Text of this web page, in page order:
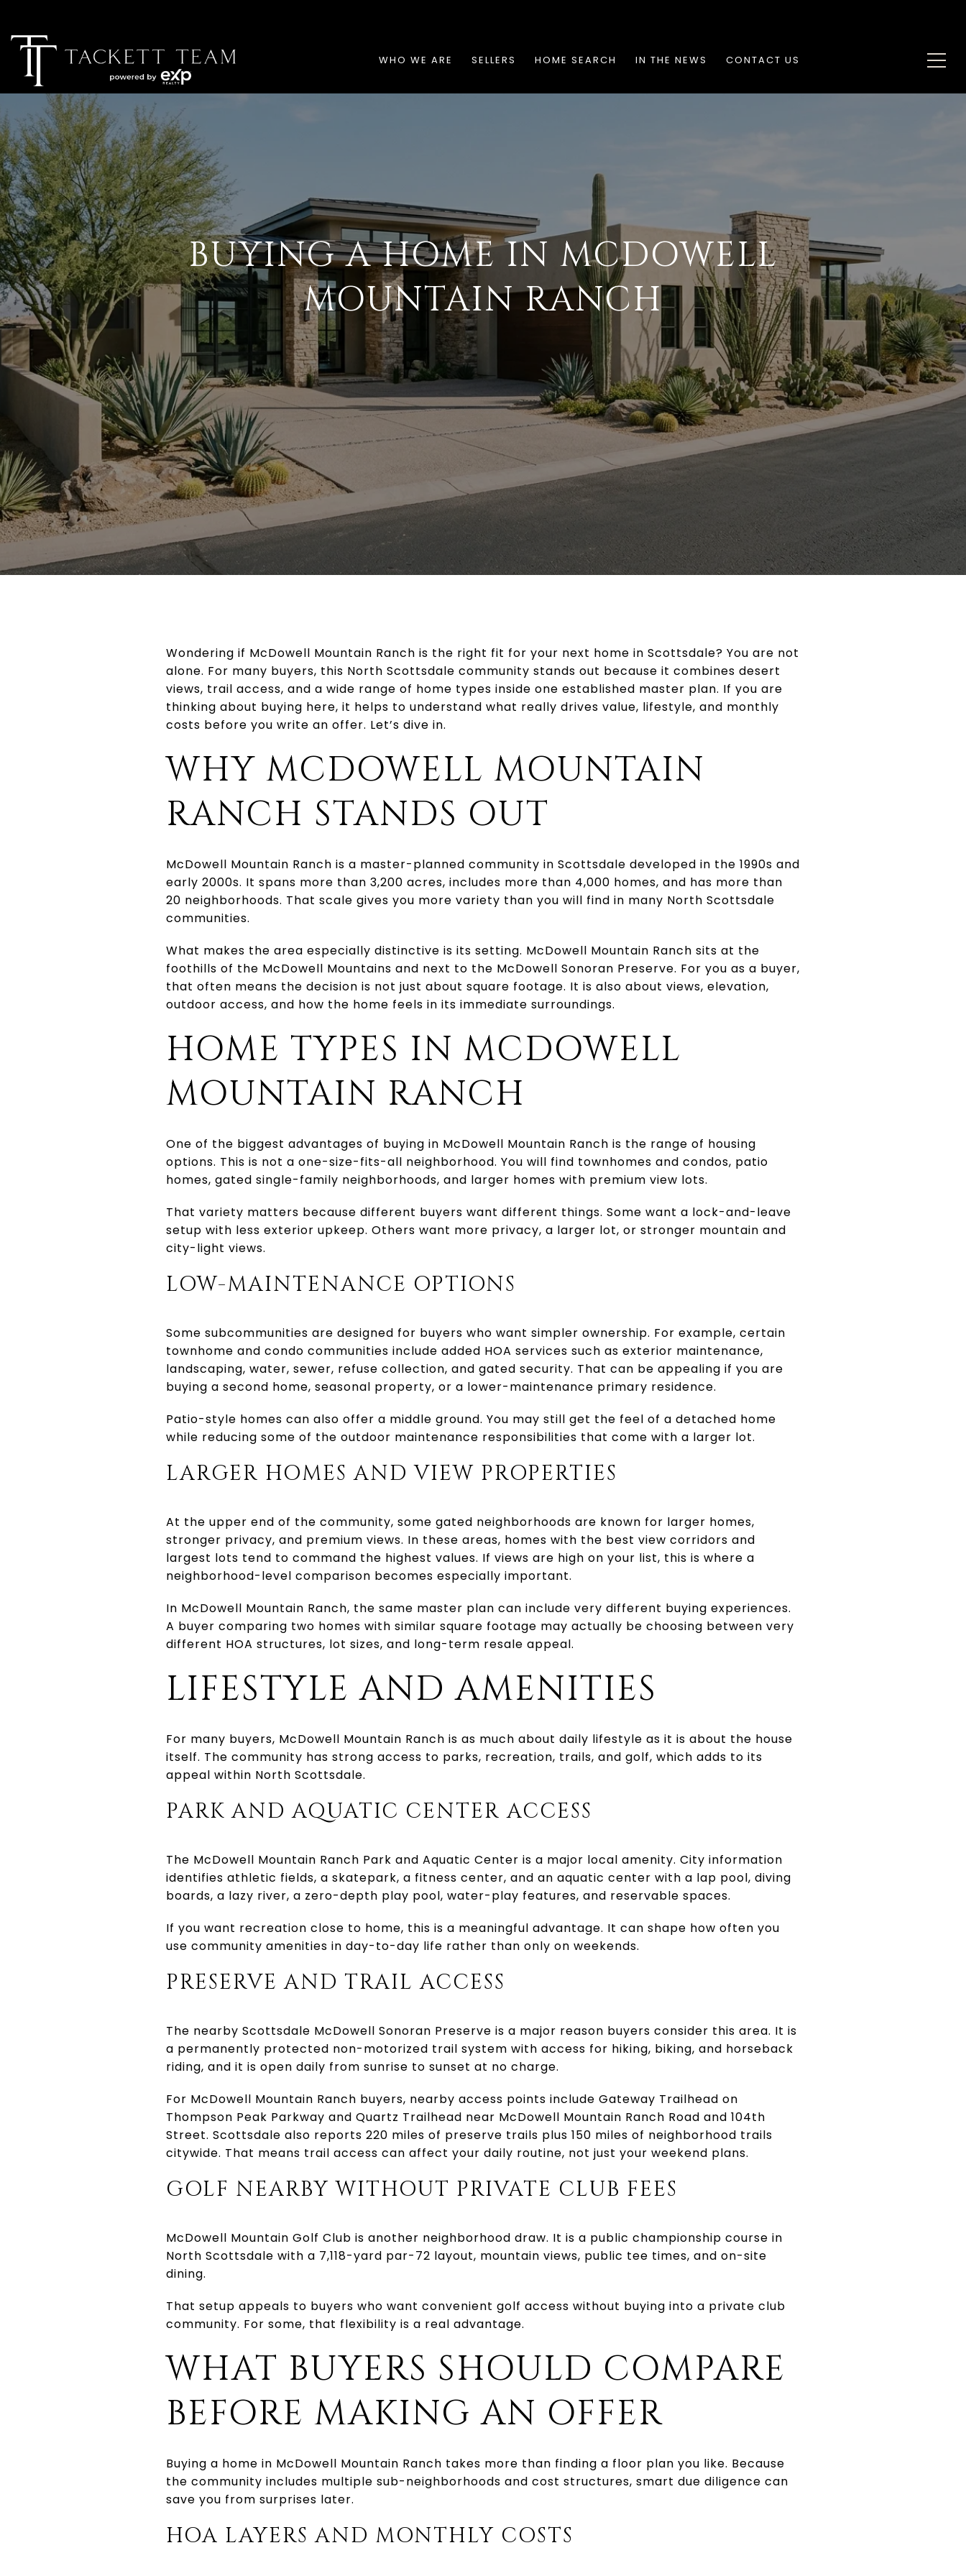
WHO WE ARE SELLERS HOME SEARCH IN THE NEWS CONTACT US
BUYING A HOME IN MCDOWELL
MOUNTAIN RANCH
Wondering if McDowell Mountain Ranch is the right fit for your next home in Scottsdale? You are not
alone. For many buyers, this North Scottsdale community stands out because it combines desert
views, trail access, and a wide range of home types inside one established master plan. If you are
thinking about buying here, it helps to understand what really drives value, lifestyle, and monthly
costs before you write an offer. Let’s dive in.
WHY MCDOWELL MOUNTAIN
RANCH STANDS OUT
McDowell Mountain Ranch is a master-planned community in Scottsdale developed in the 1990s and
early 2000s. It spans more than 3,200 acres, includes more than 4,000 homes, and has more than
20 neighborhoods. That scale gives you more variety than you will find in many North Scottsdale
communities.
What makes the area especially distinctive is its setting. McDowell Mountain Ranch sits at the
foothills of the McDowell Mountains and next to the McDowell Sonoran Preserve. For you as a buyer,
that often means the decision is not just about square footage. It is also about views, elevation,
outdoor access, and how the home feels in its immediate surroundings.
HOME TYPES IN MCDOWELL
MOUNTAIN RANCH
One of the biggest advantages of buying in McDowell Mountain Ranch is the range of housing
options. This is not a one-size-fits-all neighborhood. You will find townhomes and condos, patio
homes, gated single-family neighborhoods, and larger homes with premium view lots.
That variety matters because different buyers want different things. Some want a lock-and-leave
setup with less exterior upkeep. Others want more privacy, a larger lot, or stronger mountain and
city-light views.
LOW-MAINTENANCE OPTIONS
Some subcommunities are designed for buyers who want simpler ownership. For example, certain
townhome and condo communities include added HOA services such as exterior maintenance,
landscaping, water, sewer, refuse collection, and gated security. That can be appealing if you are
buying a second home, seasonal property, or a lower-maintenance primary residence.
Patio-style homes can also offer a middle ground. You may still get the feel of a detached home
while reducing some of the outdoor maintenance responsibilities that come with a larger lot.
LARGER HOMES AND VIEW PROPERTIES
At the upper end of the community, some gated neighborhoods are known for larger homes,
stronger privacy, and premium views. In these areas, homes with the best view corridors and
largest lots tend to command the highest values. If views are high on your list, this is where a
neighborhood-level comparison becomes especially important.
In McDowell Mountain Ranch, the same master plan can include very different buying experiences.
A buyer comparing two homes with similar square footage may actually be choosing between very
different HOA structures, lot sizes, and long-term resale appeal.
LIFESTYLE AND AMENITIES
For many buyers, McDowell Mountain Ranch is as much about daily lifestyle as it is about the house
itself. The community has strong access to parks, recreation, trails, and golf, which adds to its
appeal within North Scottsdale.
PARK AND AQUATIC CENTER ACCESS
The McDowell Mountain Ranch Park and Aquatic Center is a major local amenity. City information
identifies athletic fields, a skatepark, a fitness center, and an aquatic center with a lap pool, diving
boards, a lazy river, a zero-depth play pool, water-play features, and reservable spaces.
If you want recreation close to home, this is a meaningful advantage. It can shape how often you
use community amenities in day-to-day life rather than only on weekends.
PRESERVE AND TRAIL ACCESS
The nearby Scottsdale McDowell Sonoran Preserve is a major reason buyers consider this area. It is
a permanently protected non-motorized trail system with access for hiking, biking, and horseback
riding, and it is open daily from sunrise to sunset at no charge.
For McDowell Mountain Ranch buyers, nearby access points include Gateway Trailhead on
Thompson Peak Parkway and Quartz Trailhead near McDowell Mountain Ranch Road and 104th
Street. Scottsdale also reports 220 miles of preserve trails plus 150 miles of neighborhood trails
citywide. That means trail access can affect your daily routine, not just your weekend plans.
GOLF NEARBY WITHOUT PRIVATE CLUB FEES
McDowell Mountain Golf Club is another neighborhood draw. It is a public championship course in
North Scottsdale with a 7,118-yard par-72 layout, mountain views, public tee times, and on-site
dining.
That setup appeals to buyers who want convenient golf access without buying into a private club
community. For some, that flexibility is a real advantage.
WHAT BUYERS SHOULD COMPARE
BEFORE MAKING AN OFFER
Buying a home in McDowell Mountain Ranch takes more than finding a floor plan you like. Because
the community includes multiple sub-neighborhoods and cost structures, smart due diligence can
save you from surprises later.
HOA LAYERS AND MONTHLY COSTS